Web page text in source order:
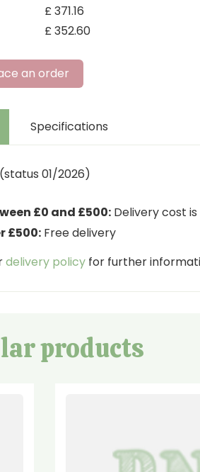
£371.16
£352.60
an order
Specifications
(status 01/2026)
£0 and £500: Delivery cost is
£500: Free delivery
delivery policy for further
products